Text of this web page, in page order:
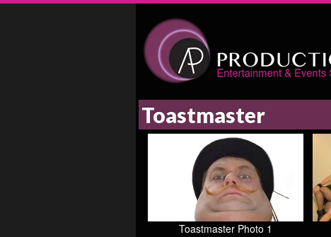
Toastmaster
Toastmaster Photo 1